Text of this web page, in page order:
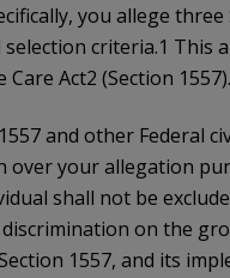
you allege three
criteria.1 This
Act2 (Section
and other Federal
over your allegation
shall not be
on the
1557, and its